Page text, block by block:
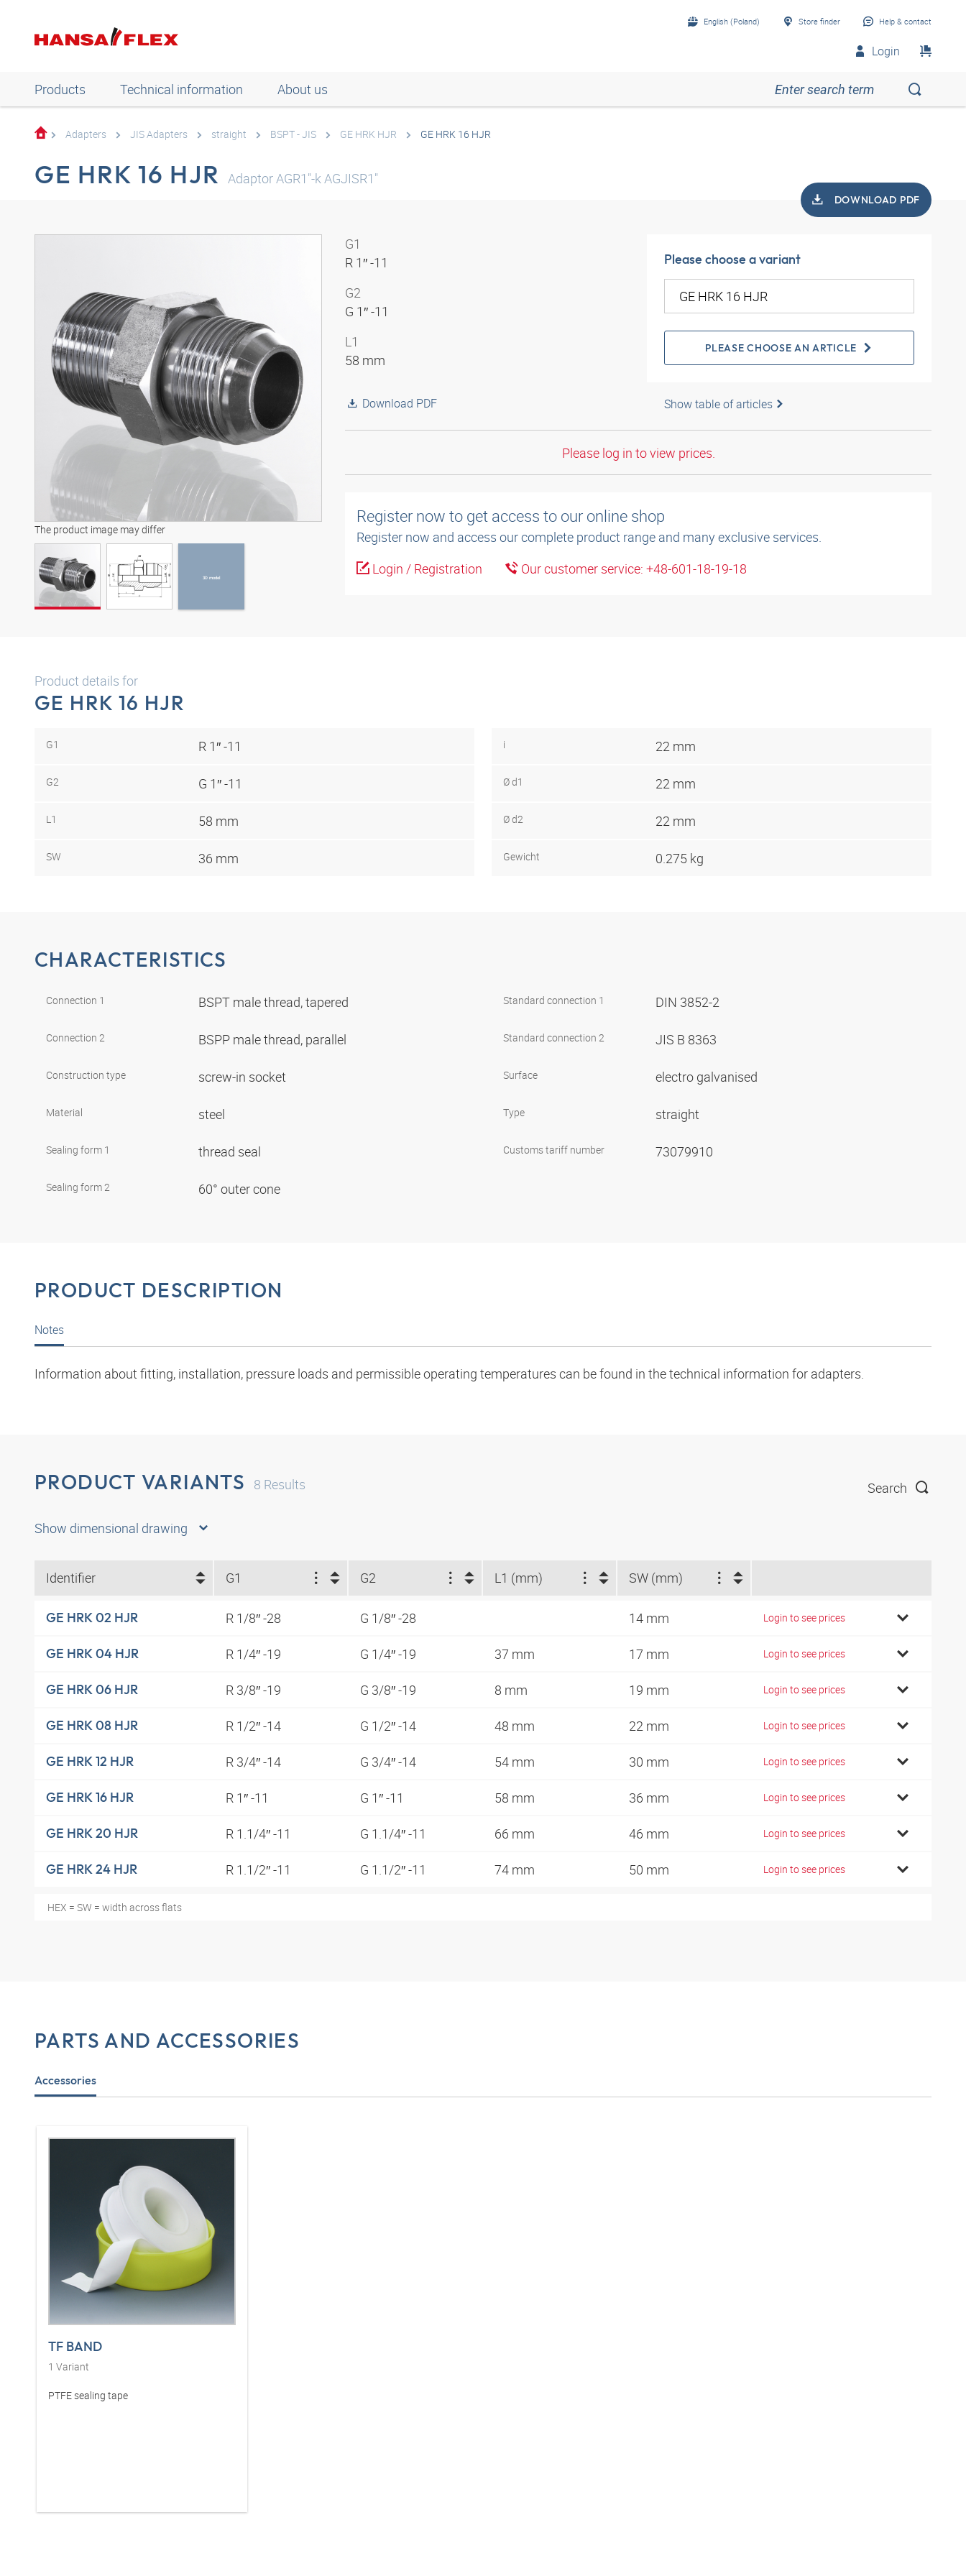
English (Poland) Store finder Help & contact
Login
Products Technical information About us
Adapters JIS Adapters straight BSPT - JIS GE HRK HJR GE HRK 16 HJR
GE HRK 16 HJR Adaptor AGR1"-k AGJISR1"
DOWNLOAD PDF
The product image may differ
3D model
3D model
G1
R 1″ -11
G2
G 1″ -11
L1
58 mm
Download PDF
Please choose a variant
PLEASE CHOOSE AN ARTICLE
Show table of articles
Please log in to view prices.
Register now to get access to our online shop
Register now and access our complete product range and many exclusive services.
Login / Registration
Our customer service: +48-601-18-19-18
Product details for
GE HRK 16 HJR
G1 R 1″ -11
G2 G 1″ -11
L1 58 mm
SW 36 mm
i 22 mm
Ø d1 22 mm
Ø d2 22 mm
Gewicht 0.275 kg
CHARACTERISTICS
Connection 1 BSPT male thread, tapered
Connection 2 BSPP male thread, parallel
Construction type screw-in socket
Material steel
Sealing form 1 thread seal
Sealing form 2 60° outer cone
Standard connection 1 DIN 3852-2
Standard connection 2 JIS B 8363
Surface electro galvanised
Type straight
Customs tariff number 73079910
PRODUCT DESCRIPTION
Notes
Information about fitting, installation, pressure loads and permissible operating temperatures can be found in the technical information for adapters.
PRODUCT VARIANTS 8 Results Search
Show dimensional drawing
Identifier G1 G2 L1 (mm) SW (mm)
GE HRK 02 HJR R 1/8″ -28 G 1/8″ -28 14 mm Login to see prices
GE HRK 04 HJR R 1/4″ -19 G 1/4″ -19 37 mm 17 mm Login to see prices
GE HRK 06 HJR R 3/8″ -19 G 3/8″ -19 8 mm 19 mm Login to see prices
GE HRK 08 HJR R 1/2″ -14 G 1/2″ -14 48 mm 22 mm Login to see prices
GE HRK 12 HJR R 3/4″ -14 G 3/4″ -14 54 mm 30 mm Login to see prices
GE HRK 16 HJR R 1″ -11 G 1″ -11 58 mm 36 mm Login to see prices
GE HRK 20 HJR R 1.1/4″ -11 G 1.1/4″ -11 66 mm 46 mm Login to see prices
GE HRK 24 HJR R 1.1/2″ -11 G 1.1/2″ -11 74 mm 50 mm Login to see prices
HEX = SW = width across flats
PARTS AND ACCESSORIES
Accessories
TF BAND
1 Variant
PTFE sealing tape